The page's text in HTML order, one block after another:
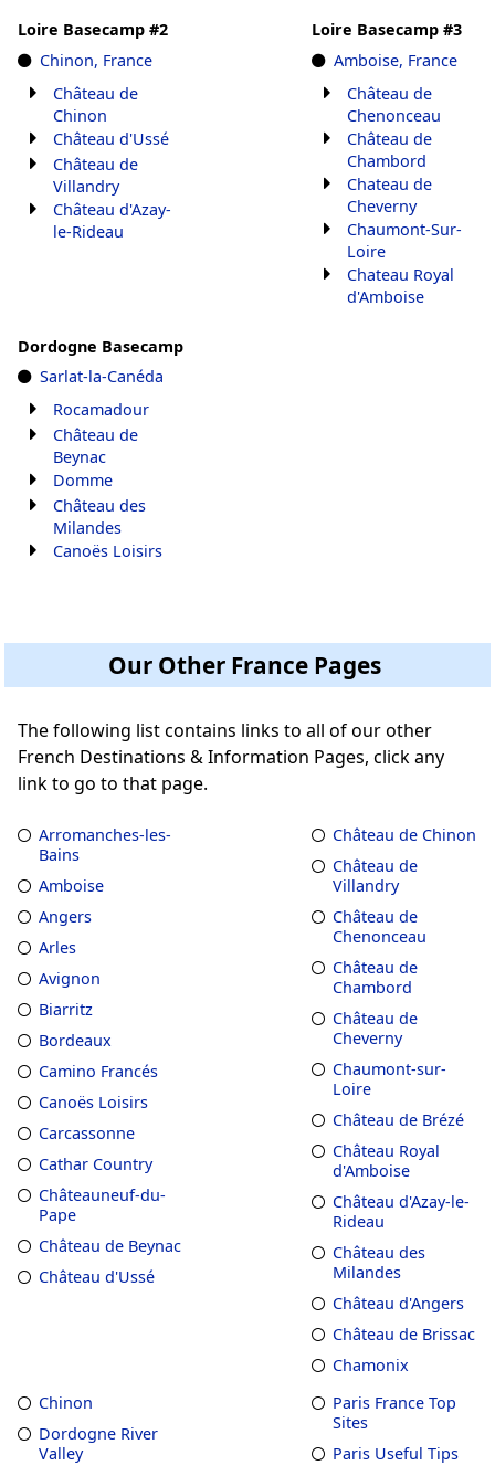
Loire Basecamp #2
Chinon, France
Château de
Chinon
Château d'Ussé
Château de
Villandry
Château d'Azay-
le-Rideau
Loire Basecamp #3
Amboise, France
Château de
Chenonceau
Château de
Chambord
Chateau de
Cheverny
Chaumont-Sur-
Loire
Chateau Royal
d'Amboise
Dordogne Basecamp
Sarlat-la-Canéda
Rocamadour
Château de
Beynac
Domme
Château des
Milandes
Canoës Loisirs
Our Other France Pages
The following list contains links to all of our other
French Destinations & Information Pages, click any
link to go to that page.
Arromanches-les-
Bains
Amboise
Angers
Arles
Avignon
Biarritz
Bordeaux
Camino Francés
Canoës Loisirs
Carcassonne
Cathar Country
Châteauneuf-du-
Pape
Château de Beynac
Château d'Ussé
Château de Chinon
Château de
Villandry
Château de
Chenonceau
Château de
Chambord
Château de
Cheverny
Chaumont-sur-
Loire
Château de Brézé
Château Royal
d'Amboise
Château d'Azay-le-
Rideau
Château des
Milandes
Château d'Angers
Château de Brissac
Chamonix
Chinon
Dordogne River
Valley
Paris France Top
Sites
Paris Useful Tips